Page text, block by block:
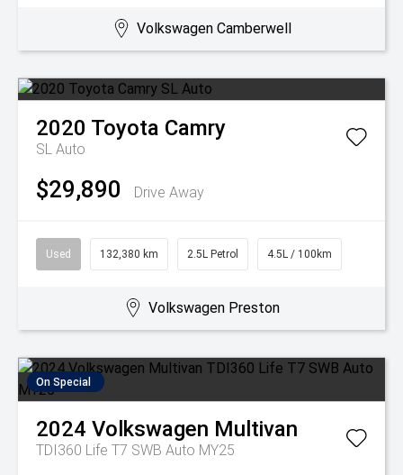
Volkswagen Camberwell
2020 Toyota Camry
SL Auto
$29,890 Drive Away
Used 132,380 km 2.5L Petrol 4.5L / 100km
Volkswagen Preston
On Special
2024 Volkswagen Multivan
TDI360 Life T7 SWB Auto MY25